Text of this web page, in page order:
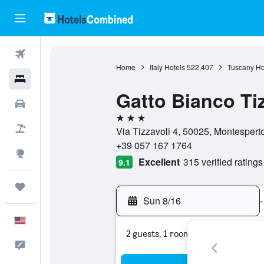
Home Italy Hotels 522,407 Tuscany
Gatto Bianco
3 stars
Via Tizzavoli 4, 50025,
+39 057 167 1764
9.1 Excellent 315 verified ratings
Sun 8/16 -
2 guests, 1 room